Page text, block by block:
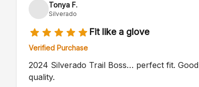
Tonya F.
Silverado
Fit like a glove
Verified Purchase
2024 Silverado Trail Boss… perfect fit. Good
quality.